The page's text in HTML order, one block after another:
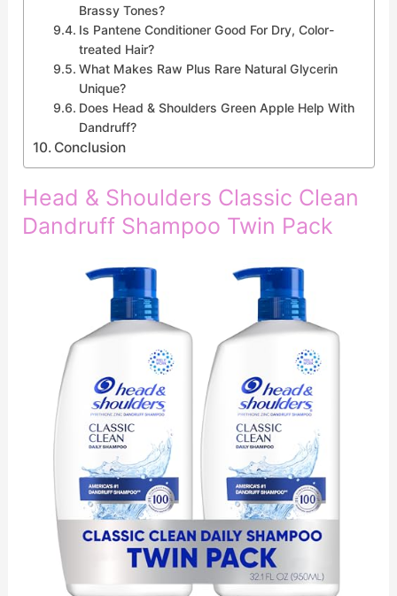
Brassy Tones?
Is Pantene Conditioner Good For Dry, Color-
treated Hair?
What Makes Raw Plus Rare Natural Glycerin
Unique?
Does Head & Shoulders Green Apple Help With
Dandruff?
Conclusion
Head & Shoulders Classic Clean
Dandruff Shampoo Twin Pack